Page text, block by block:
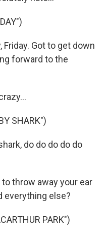
Friday. Got to get down
forward to the
SHARK")
do do do do do
to throw away your ear
everything else?
PARK")